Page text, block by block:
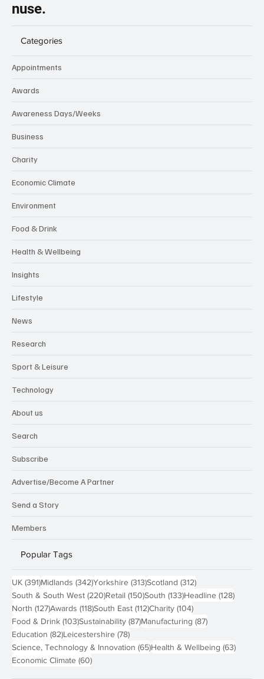
nuse.
Categories
Appointments
Awards
Awareness Days/Weeks
Business
Charity
Economic Climate
Environment
Food & Drink
Health & Wellbeing
Insights
Lifestyle
News
Research
Sport & Leisure
Technology
About us
Search
Subscribe
Advertise/Become A Partner
Send a Story
Members
Popular Tags
UK (391)391 posts
Midlands (342)342 posts
Yorkshire (313)313 posts
Scotland (312)312 posts
South & South West (220)220 posts
Retail (150)150 posts
South (133)133 posts
Headline (128)128
North (127)127 posts
Awards (118)118 posts
South East (112)112 posts
Charity (104)104 posts
Food & Drink (103)103 posts
Sustainability (87)87 posts
Manufacturing (87)87 posts
Education (82)82 posts
Leicestershire (78)78 posts
Science, Technology & Innovation (65)65 posts
Health & Wellbeing (63)63
Economic Climate (60)60 posts